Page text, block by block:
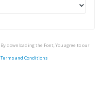
By downloading the Font, You agree to our
Terms and Conditions